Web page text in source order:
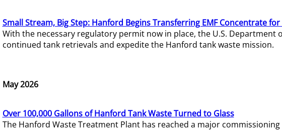
Small Stream, Big Step: Hanford Begins Transferring EMF Concentrate
With the necessary regulatory permit now in place, the U.S.
continued tank retrievals and expedite the Hanford tank waste mission.
May 2026
Over 100,000 Gallons of Hanford Tank Waste Turned to Glass
The Hanford Waste Treatment Plant has reached a major